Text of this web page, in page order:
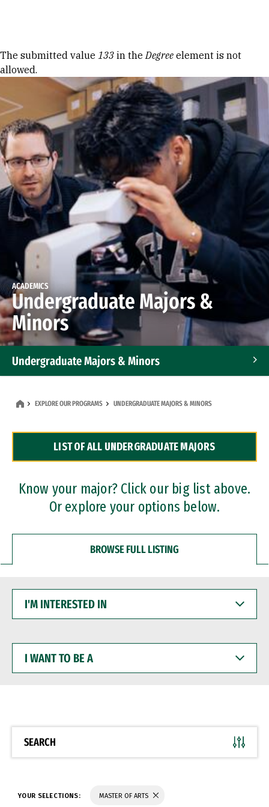
Error message
The submitted value 133 in theDegree element is not
allowed.
ACADEMICS
Undergraduate Majors &
Minors
Undergraduate Majors & Minors
Dual Degree Programs
Professional Certificates
EXPLORE OUR PROGRAMS UNDERGRADUATE MAJORS & MINORS
LIST OF ALL UNDERGRADUATE MAJORS
Know your major? Click our big list above.
Or explore your options below.
BROWSE FULL LISTING
INTERESTED
WANT
BE
SEARCH
YOUR SELECTIONS: MASTER OF ARTS